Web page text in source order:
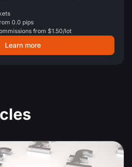
0.0 pips
from $1.50/lot
Learn more